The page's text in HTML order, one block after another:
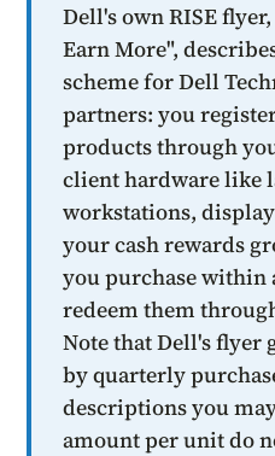
Dell's own RISE
Earn More",
scheme for Dell
partners: you
products through
client hardware like
workstations,
your cash rewards
you purchase within
redeem them
Note that Dell's flyer
by quarterly
descriptions you
amount per unit do